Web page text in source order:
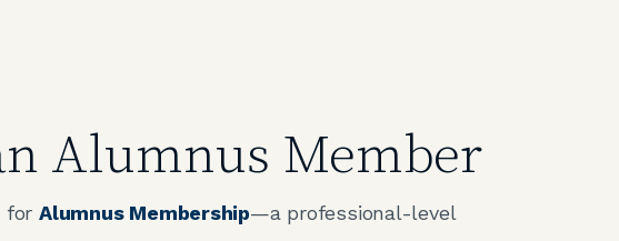
Alumnus Member
for Alumnus Membership—a professional-level